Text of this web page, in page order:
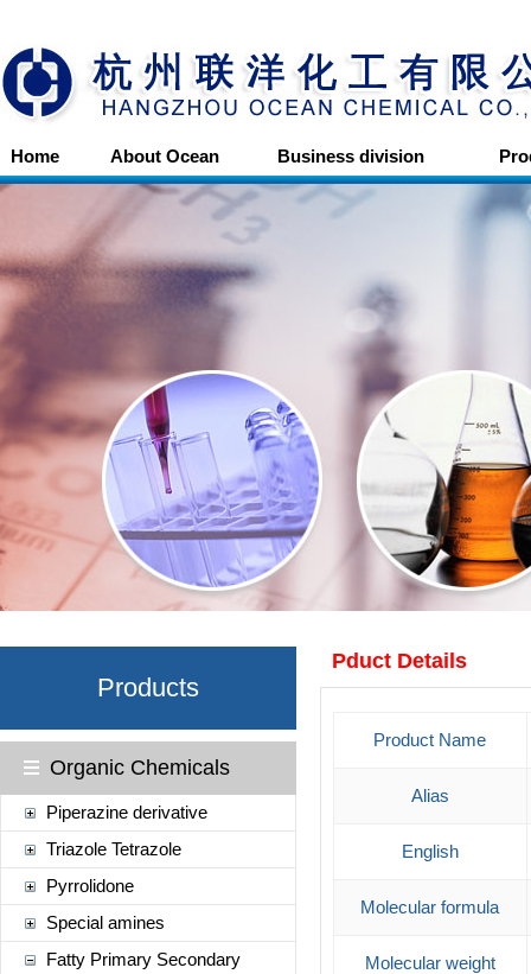
Home About Ocean Business division
Products
Organic Chemicals
Piperazine derivative
Triazole Tetrazole
Pyrrolidone
Special amines
Fatty Primary Secondary
Pduct Details
Product Name
Alias
English
Molecular formula
Molecular weight